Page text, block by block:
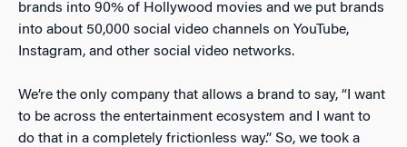
brands into 90% of Hollywood movies and we put brands
into about 50,000 social video channels on YouTube,
Instagram, and other social video networks.
We’re the only company that allows a brand to say, “I want
to be across the entertainment ecosystem and I want to
do that in a completely frictionless way.” So, we took a